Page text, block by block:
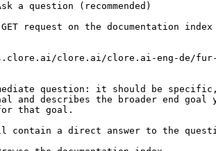
a question (recommended)
GET request on the documentation
clore.ai/clore.ai-eng-de/fur-
question: it should be
and describes the broader end
that goal.
contain a direct answer to the